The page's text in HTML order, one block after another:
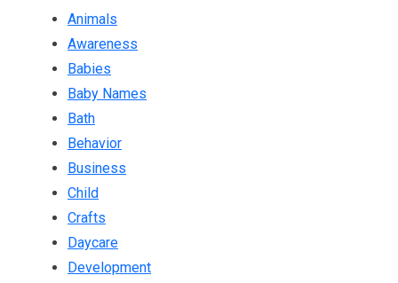
Animals
Awareness
Babies
Baby Names
Bath
Behavior
Business
Child
Crafts
Daycare
Development